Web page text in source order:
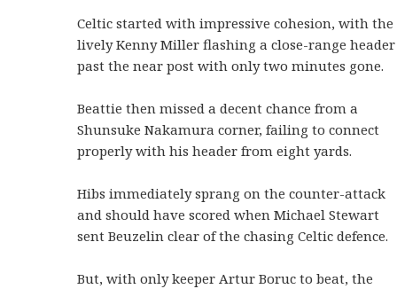
Celtic started with impressive cohesion, with the
lively Kenny Miller flashing a close-range header
past the near post with only two minutes gone.
Beattie then missed a decent chance from a
Shunsuke Nakamura corner, failing to connect
properly with his header from eight yards.
Hibs immediately sprang on the counter-attack
and should have scored when Michael Stewart
sent Beuzelin clear of the chasing Celtic defence.
But, with only keeper Artur Boruc to beat, the